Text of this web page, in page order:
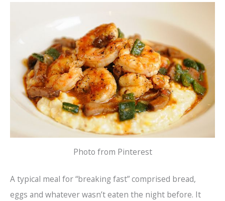
Photo from Pinterest
A typical meal for “breaking fast” comprised bread,
eggs and whatever wasn’t eaten the night before. It